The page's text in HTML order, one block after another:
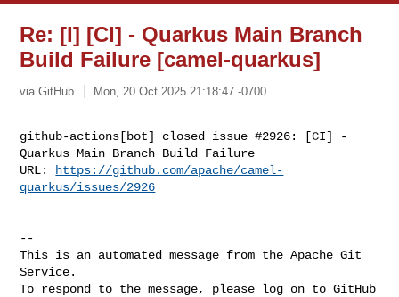
Re: [I] [CI] - Quarkus Main Branch
Build Failure [camel-quarkus]
via GitHub Mon, 20 Oct 2025 21:18:47 -0700
github-actions[bot] closed issue #2926: [CI] -
Quarkus Main Branch Build Failure
URL:
https://github.com/apache/camel-
quarkus/issues/2926
--
This is an automated message from the Apache Git
Service.
To respond to the message, please log on to GitHub